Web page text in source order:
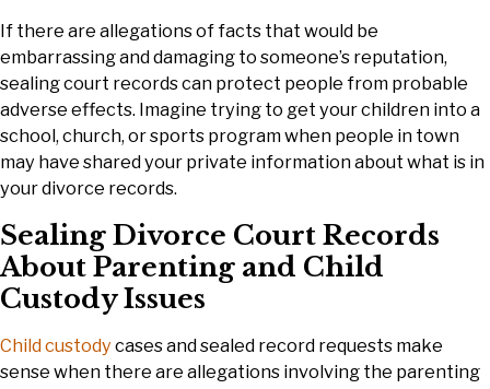
If there are allegations of facts that would be
embarrassing and damaging to someone’s reputation,
sealing court records can protect people from probable
adverse effects. Imagine trying to get your children into a
school, church, or sports program when people in town
may have shared your private information about what is in
your divorce records.
Sealing Divorce Court Records
About Parenting and Child
Custody Issues
Child custody cases and sealed record requests make
sense when there are allegations involving the parenting